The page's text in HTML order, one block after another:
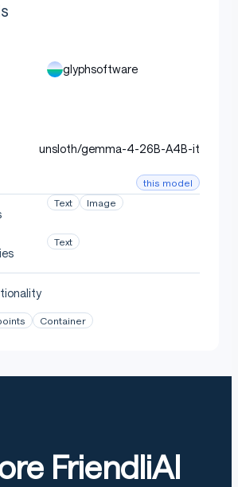
glyphsoftware
unsloth/gemma-4-26B-A4B-it
this model
Text Image
Text
Container
FriendliAI